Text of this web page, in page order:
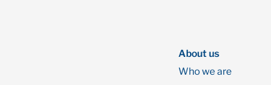
About us
Who we are